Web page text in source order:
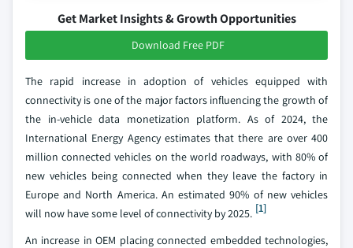
Get Market Insights & Growth Opportunities
Download Free PDF
The rapid increase in adoption of vehicles equipped with
connectivity is one of the major factors influencing the growth of
the in-vehicle data monetization platform. As of 2024, the
International Energy Agency estimates that there are over 400
million connected vehicles on the world roadways, with 80% of
new vehicles being connected when they leave the factory in
Europe and North America. An estimated 90% of new vehicles
will now have some level of connectivity by 2025. [1]
An increase in OEM placing connected embedded technologies,